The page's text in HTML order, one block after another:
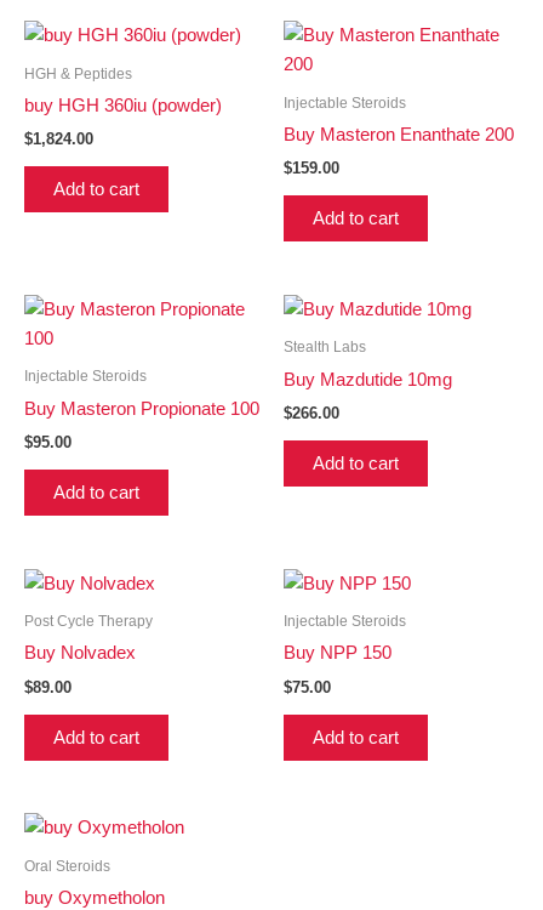
HGH & Peptides
buy HGH 360iu (powder)
$1,824.00
Add to cart
Injectable Steroids
Buy Masteron Enanthate 200
$159.00
Add to cart
Injectable Steroids
Buy Masteron Propionate 100
$95.00
Add to cart
Stealth Labs
Buy Mazdutide 10mg
$266.00
Add to cart
Post Cycle Therapy
Buy Nolvadex
$89.00
Add to cart
Injectable Steroids
Buy NPP 150
$75.00
Add to cart
Oral Steroids
buy Oxymetholon